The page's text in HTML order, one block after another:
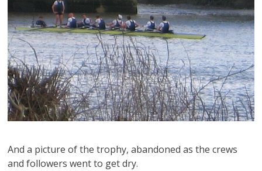
And a picture of the trophy, abandoned as the crews
and followers went to get dry.